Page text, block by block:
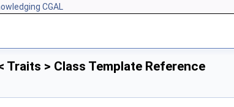
CGAL
> Class Template Reference